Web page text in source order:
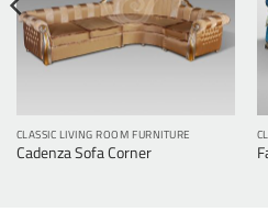
CLASSIC LIVING ROOM FURNITURE
Cadenza Sofa Corner